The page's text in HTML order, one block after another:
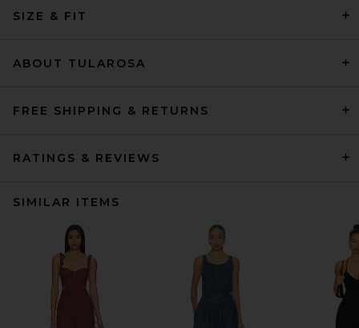
SIZE & FIT
ABOUT TULAROSA
FREE SHIPPING & RETURNS
RATINGS & REVIEWS
SIMILAR ITEMS